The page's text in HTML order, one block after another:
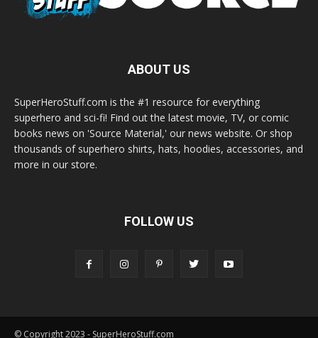
ABOUT US
SuperHeroStuff.com is the #1 resource for everything
superhero and sci-fi! Find out the latest movie, TV, or comic
books news on 'Source Material,' our news website. Or shop
thousands of superhero shirts, hats, hoodies, accessories, and
more in our store.
FOLLOW US
© Copyright 2023 - SuperHeroStuff.com